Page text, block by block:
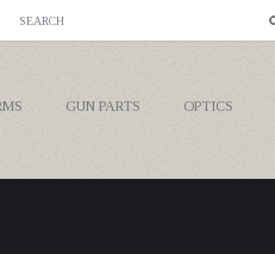
GUN PARTS OPTICS